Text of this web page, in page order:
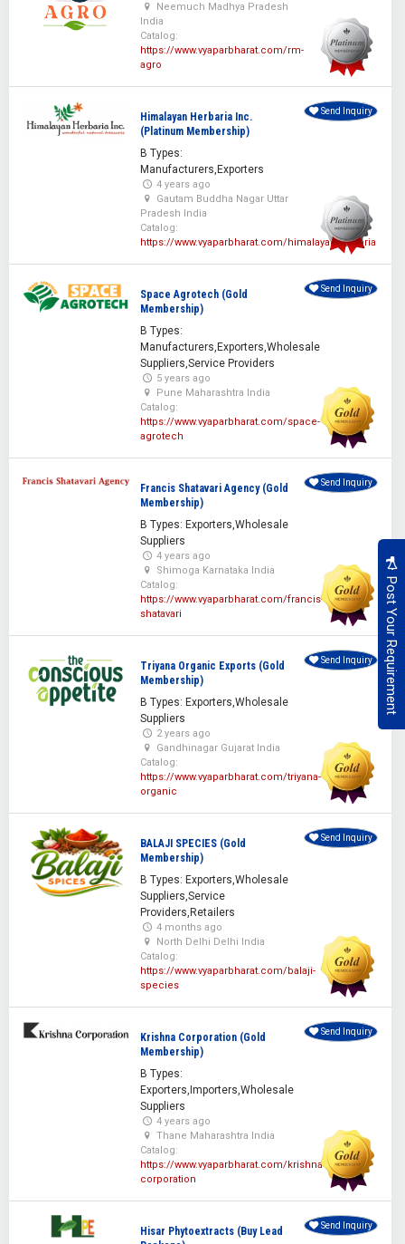
Post Your Requirement
Neemuch Madhya Pradesh
India
Catalog:
https://www.vyaparbharat.com/rm-
agro
Himalayan Herbaria Inc.
(Platinum Membership)
B Types:
Manufacturers,Exporters
4 years ago
Gautam Buddha Nagar Uttar
Pradesh India
Catalog:
https://www.vyaparbharat.com/himalayanherbaria
Send Inquiry
Space Agrotech (Gold
Membership)
B Types:
Manufacturers,Exporters,Wholesale
Suppliers,Service Providers
5 years ago
Pune Maharashtra India
Catalog:
https://www.vyaparbharat.com/space-
agrotech
Send Inquiry
Francis Shatavari Agency (Gold
Membership)
B Types: Exporters,Wholesale
Suppliers
4 years ago
Shimoga Karnataka India
Catalog:
https://www.vyaparbharat.com/francis-
shatavari
Send Inquiry
Triyana Organic Exports (Gold
Membership)
B Types: Exporters,Wholesale
Suppliers
2 years ago
Gandhinagar Gujarat India
Catalog:
https://www.vyaparbharat.com/triyana-
organic
Send Inquiry
BALAJI SPECIES (Gold
Membership)
B Types: Exporters,Wholesale
Suppliers,Service
Providers,Retailers
4 months ago
North Delhi Delhi India
Catalog:
https://www.vyaparbharat.com/balaji-
species
Send Inquiry
Krishna Corporation (Gold
Membership)
B Types:
Exporters,Importers,Wholesale
Suppliers
4 years ago
Thane Maharashtra India
Catalog:
https://www.vyaparbharat.com/krishna-
corporation
Send Inquiry
Hisar Phytoextracts (Buy Lead
Send Inquiry